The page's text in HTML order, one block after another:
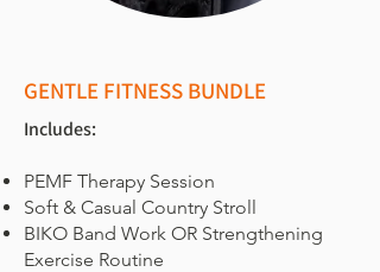
GENTLE FITNESS BUNDLE
Includes:
PEMF Therapy Session
Soft & Casual Country Stroll
BIKO Band Work OR Strengthening
Exercise Routine